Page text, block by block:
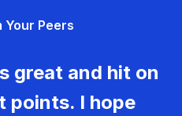
Your Peers
great and hit on
points. I hope